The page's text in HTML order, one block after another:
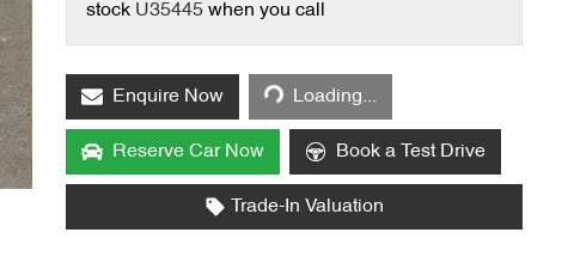
stock U35445 when you call
Enquire Now Loading...Loading...
Reserve Car Now Book a Test Drive
Trade-In Valuation